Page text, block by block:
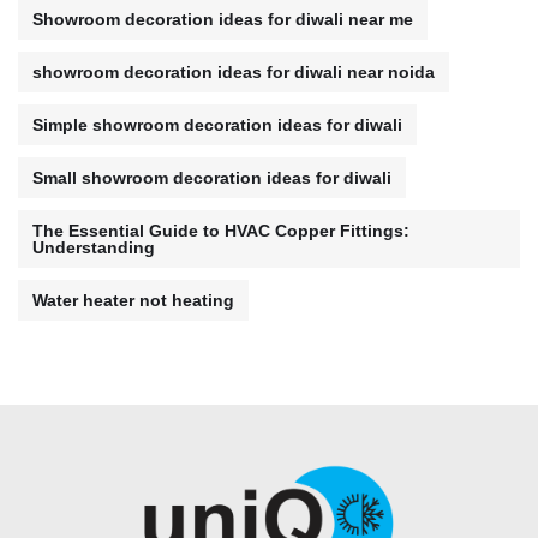
Showroom decoration ideas for diwali near me
showroom decoration ideas for diwali near noida
Simple showroom decoration ideas for diwali
Small showroom decoration ideas for diwali
The Essential Guide to HVAC Copper Fittings:
Understanding
Water heater not heating